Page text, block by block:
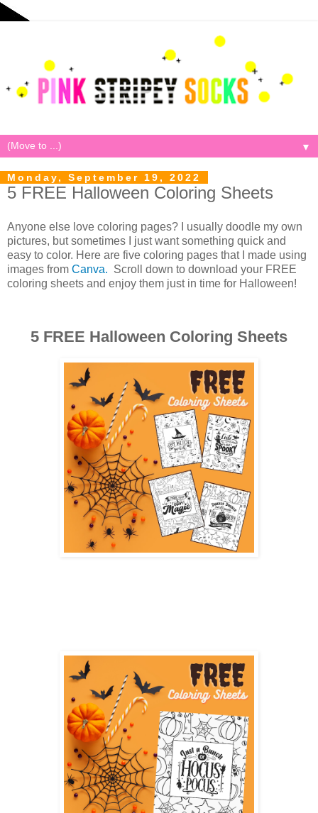
▼
Monday, September 19, 2022
5 FREE Halloween Coloring Sheets
Anyone else love coloring pages? I usually doodle my own
pictures, but sometimes I just want something quick and
easy to color. Here are five coloring pages that I made using
images from Canva. Scroll down to download your FREE
coloring sheets and enjoy them just in time for Halloween!
5 FREE Halloween Coloring Sheets